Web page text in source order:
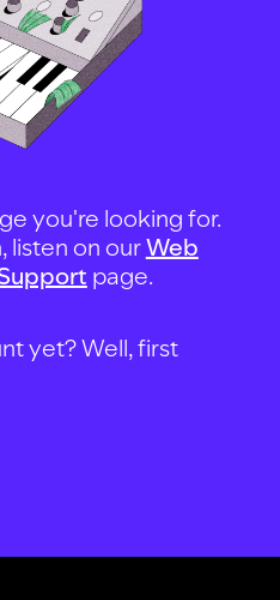
you're looking for.
listen on ourWeb
page.
yet? Well, first